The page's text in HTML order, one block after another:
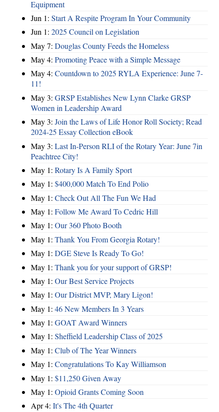
Equipment
Jun 1: Start A Respite Program In Your Community
Jun 1: 2025 Council on Legislation
May 7: Douglas County Feeds the Homeless
May 4: Promoting Peace with a Simple Message
May 4: Countdown to 2025 RYLA Experience: June 7-
11!
May 3: GRSP Establishes New Lynn Clarke GRSP
Women in Leadership Award
May 3: Join the Laws of Life Honor Roll Society; Read
2024-25 Essay Collection eBook
May 3: Last In-Person RLI of the Rotary Year: June 7in
Peachtree City!
May 1: Rotary Is A Family Sport
May 1: $400,000 Match To End Polio
May 1: Check Out All The Fun We Had
May 1: Follow Me Award To Cedric Hill
May 1: Our 360 Photo Booth
May 1: Thank You From Georgia Rotary!
May 1: DGE Steve Is Ready To Go!
May 1: Thank you for your support of GRSP!
May 1: Our Best Service Projects
May 1: Our District MVP, Mary Ligon!
May 1: 46 New Members In 3 Years
May 1: GOAT Award Winners
May 1: Sheffield Leadership Class of 2025
May 1: Club of The Year Winners
May 1: Congratulations To Kay Williamson
May 1: $11,250 Given Away
May 1: Opioid Grants Coming Soon
Apr 4: It's The 4th Quarter